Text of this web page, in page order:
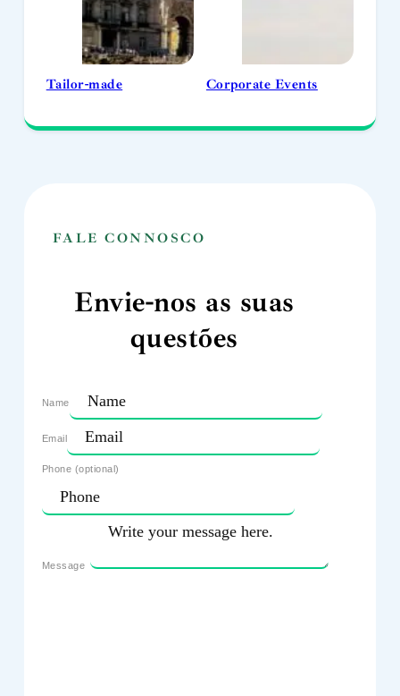
Tailor-made Corporate Events
FALE CONNOSCO
Envie-nos as suas
questões
Name
Email
Phone (optional)
Message